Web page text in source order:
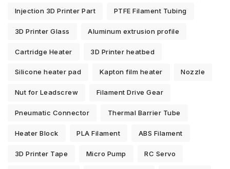
Injection 3D Printer Part PTFE Filament Tubing
3D Printer Glass Aluminum extrusion profile
Cartridge Heater 3D Printer heatbed
Silicone heater pad Kapton film heater Nozzle
Nut for Leadscrew Filament Drive Gear
Pneumatic Connector Thermal Barrier Tube
Heater Block PLA Filament ABS Filament
3D Printer Tape Micro Pump RC Servo